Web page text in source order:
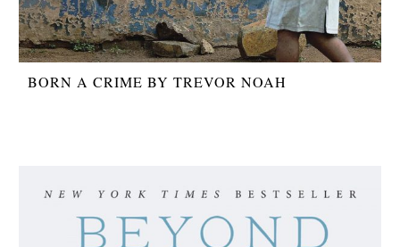
BORN A CRIME BY TREVOR NOAH